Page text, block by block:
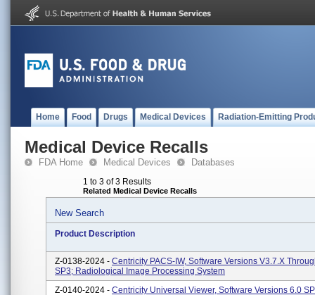
Home Food Drugs Medical Devices Radiation-Emitting
Medical Device Recalls
FDA Home Medical Devices Databases
1 to 3 of 3 Results
Related Medical Device Recalls
New Search
Product Description
Z-0138-2024 - Centricity PACS-IW, Software Versions V3.7.x
SP3; Radiological Image Processing System
Z-0140-2024 - Centricity Universal Viewer, Software Versions 6.0